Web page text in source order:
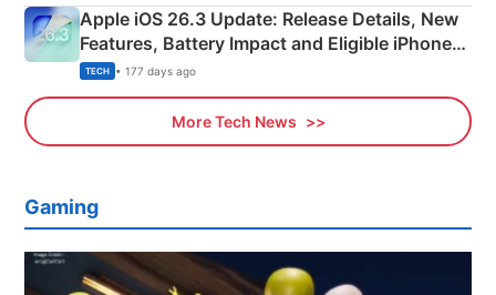
Apple iOS 26.3 Update: Release Details, New
Features, Battery Impact and Eligible iPhones
Explained
TECH • 177 days ago
More Tech News
Gaming